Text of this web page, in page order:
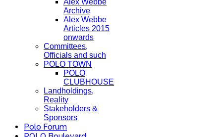
Alex Webbe
Archive
Alex Webbe
Articles 2015
onwards
Committees,
Officials and such
POLO TOWN
POLO
CLUBHOUSE
Landholdings,
Reality
Stakeholders &
Sponsors
Polo Forum